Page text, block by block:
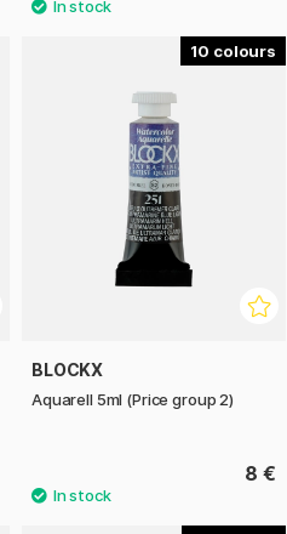
10
BLOCKX
Aquarell 5ml (Price group 2)
8 €